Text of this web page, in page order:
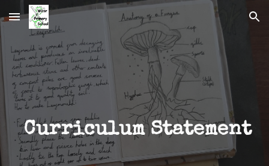
Skip to main content Skip to navigation
Curriculum Statement